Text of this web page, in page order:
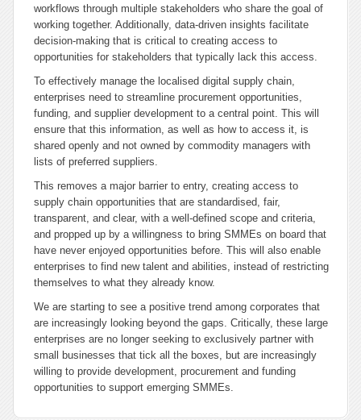
workflows through multiple stakeholders who share the goal of
working together. Additionally, data-driven insights facilitate
decision-making that is critical to creating access to
opportunities for stakeholders that typically lack this access.
To effectively manage the localised digital supply chain,
enterprises need to streamline procurement opportunities,
funding, and supplier development to a central point. This will
ensure that this information, as well as how to access it, is
shared openly and not owned by commodity managers with
lists of preferred suppliers.
This removes a major barrier to entry, creating access to
supply chain opportunities that are standardised, fair,
transparent, and clear, with a well-defined scope and criteria,
and propped up by a willingness to bring SMMEs on board that
have never enjoyed opportunities before. This will also enable
enterprises to find new talent and abilities, instead of restricting
themselves to what they already know.
We are starting to see a positive trend among corporates that
are increasingly looking beyond the gaps. Critically, these large
enterprises are no longer seeking to exclusively partner with
small businesses that tick all the boxes, but are increasingly
willing to provide development, procurement and funding
opportunities to support emerging SMMEs.